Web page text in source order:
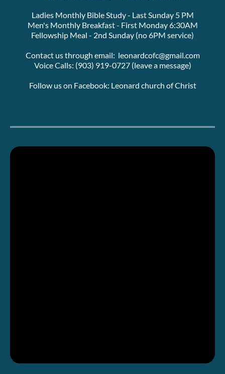
Ladies Monthly Bible Study - Last Sunday 5 PM
Men's Monthly Breakfast - First Monday 6:30AM
Fellowship Meal - 2nd Sunday (no 6PM service)
Contact us through email:  leonardcofc@gmail.com
Voice Calls: (903) 919-0727 (leave a message)
Follow us on Facebook: Leonard church of Christ